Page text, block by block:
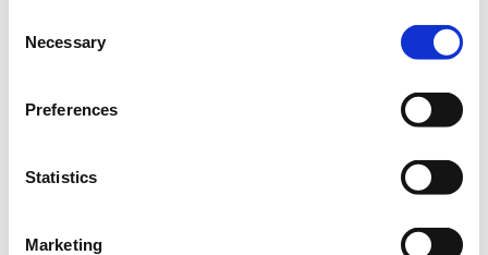
Selection
Necessary
Preferences
Statistics
Marketing